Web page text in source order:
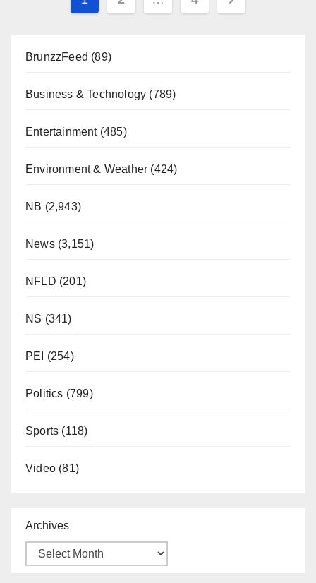
BrunzzFeed (89)
Business & Technology (789)
Entertainment(485)
Environment & Weather (424)
NB (2,943)
News(3,151)
NFLD (201)
NS (341)
PEI (254)
Politics (799)
Sports (118)
Video (81)
Archives